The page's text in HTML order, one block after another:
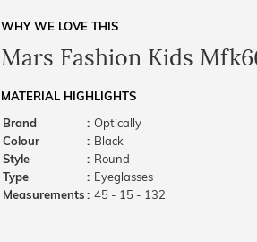
WHY WE LOVE THIS
Mars Fashion Kids
MATERIAL HIGHLIGHTS
Brand
: Optically
Colour
: Black
Style
: Round
Type
: Eyeglasses
Measurements: 45 - 15 - 132